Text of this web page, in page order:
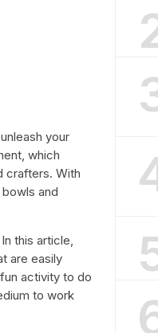
your
which
crafters. With
and
this article,
are easily
activity to do
to work